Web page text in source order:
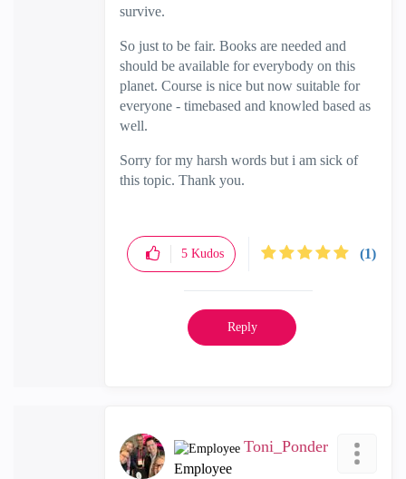
survive.
So just to be fair. Books are needed and
should be available for everybody on this
planet. Course is nice but now suitable for
everyone - timebased and knowled based as
well.
Sorry for my harsh words but i am sick of
this topic. Thank you.
5 Kudos (1)
Reply
Toni_Ponder
Employee